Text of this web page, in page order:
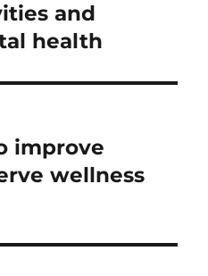
and
health
improve
wellness